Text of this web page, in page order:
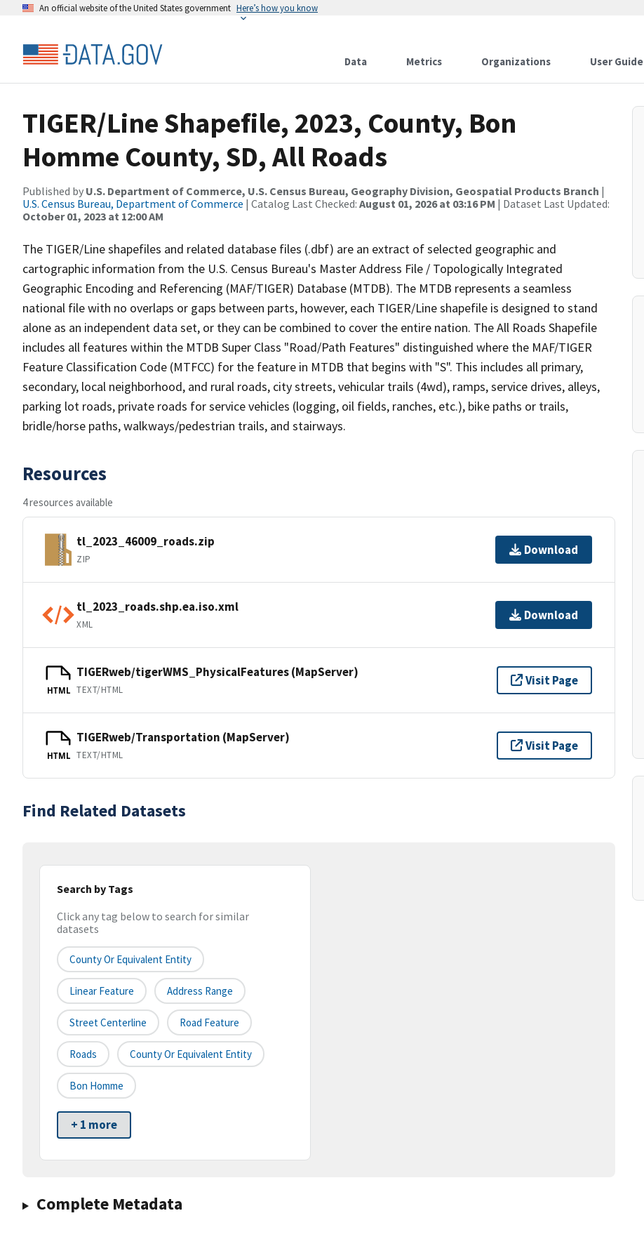
An official website of the United States government Here’s how you know
Data Metrics Organizations User Guide
TIGER/Line Shapefile, 2023, County, Bon
Homme County, SD, All Roads
Published by U.S. Department of Commerce, U.S. Census Bureau, Geography Division, Geospatial Products Branch |
U.S. Census Bureau, Department of Commerce | Catalog Last Checked: August 01, 2026 at 03:16 PM | Dataset Last Updated:
October 01, 2023 at 12:00 AM
The TIGER/Line shapefiles and related database files (.dbf) are an extract of selected geographic and
cartographic information from the U.S. Census Bureau's Master Address File / Topologically Integrated
Geographic Encoding and Referencing (MAF/TIGER) Database (MTDB). The MTDB represents a seamless
national file with no overlaps or gaps between parts, however, each TIGER/Line shapefile is designed to stand
alone as an independent data set, or they can be combined to cover the entire nation. The All Roads Shapefile
includes all features within the MTDB Super Class "Road/Path Features" distinguished where the MAF/TIGER
Feature Classification Code (MTFCC) for the feature in MTDB that begins with "S". This includes all primary,
secondary, local neighborhood, and rural roads, city streets, vehicular trails (4wd), ramps, service drives, alleys,
parking lot roads, private roads for service vehicles (logging, oil fields, ranches, etc.), bike paths or trails,
bridle/horse paths, walkways/pedestrian trails, and stairways.
Resources
4 resources available
tl_2023_46009_roads.zip
ZIP
Download
tl_2023_roads.shp.ea.iso.xml
XML
Download
HTML
TIGERweb/tigerWMS_PhysicalFeatures (MapServer)
TEXT/HTML
Visit Page
HTML
TIGERweb/Transportation (MapServer)
TEXT/HTML
Visit Page
Find Related Datasets
Search by Tags
Click any tag below to search for similar
datasets
County Or Equivalent Entity
Linear Feature Address Range
Street Centerline Road Feature
Roads County Or Equivalent Entity
Bon Homme
+ 1 more
Complete Metadata